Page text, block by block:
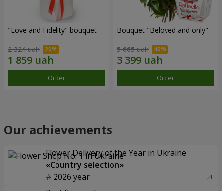
"Love and Fidelity" bouquet
2 324 uah
Order
Bouquet "Beloved and only"
5 665 uah
Order
Our achievements
Flower Delivery of the Year in Ukraine
«Country selection»
2026 year